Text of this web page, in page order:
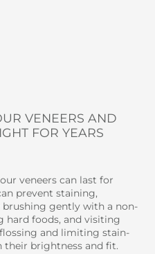
VENEERS AND
FOR YEARS
veneers can last for
prevent staining,
gently with a non-
hard foods, and visiting
and limiting stain-
their brightness and fit.